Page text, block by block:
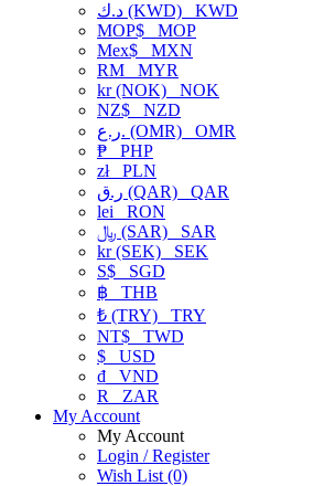
د.ك (KWD) KWD
MOP$ MOP
Mex$ MXN
RM MYR
kr (NOK) NOK
NZ$ NZD
ر.ع. (OMR) OMR
₱ PHP
złPLN
ر.ق (QAR) QAR
lei RON
﷼ (SAR) SAR
kr (SEK) SEK
S$ SGD
฿ THB
₺ (TRY) TRY
NT$ TWD
$ USD
₫ VND
R
ZAR
My Account
My Account
Login / Register
Wish List (0)